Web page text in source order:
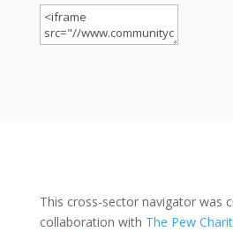
This cross-sector navigator was
collaboration with The Pew